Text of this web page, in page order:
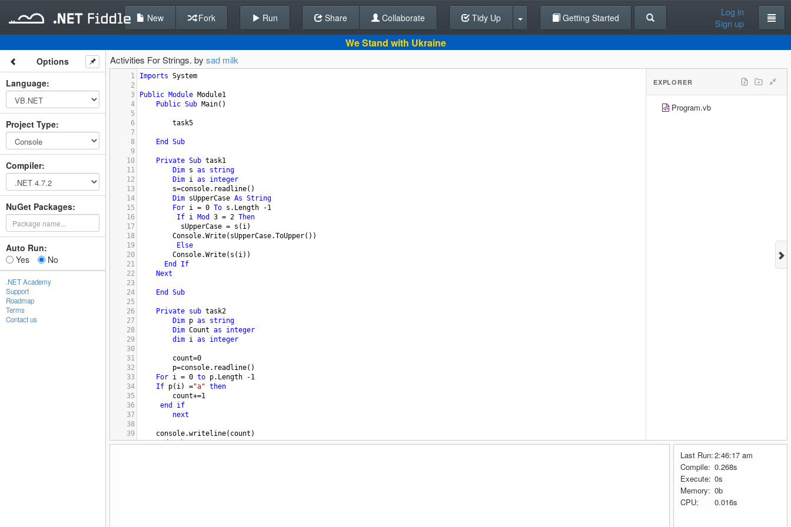
Back To Editor
New Fork Run Share Collaborate Tidy Up Getting Started
Log in
Sign up
We Stand with Ukraine
Options
Language:
Project Type:
Compiler:
NuGet Packages:
Auto Run:
Yes
No
.NET Academy
Support
Roadmap
Terms
Contact us
Activities For Strings. by sad milk
1 Imports System
2
3
Public Module Module1
4
Public Sub Main()
5
6
task5
7
8
End
Sub
9
10
Private Sub task1
11
Dim s as
string
12
Dim i as
integer
13
s=console.readline()
14
Dim sUpperCase As String
15
For i = 0 To s.Length -1
16
If i Mod 3 = 2 Then
17
sUpperCase = s ( i)
18
Console.Write( sUpperCase.ToUpper())
19
Else
20
Console.Write( s ( i))
21
End
If
22
Next
23
24
End
Sub
25
26
Private sub task2
27
Dim p as
string
28
Dim Count as
integer
29
dim i as
integer
30
31
count=0
32
p=console.readline()
33
For i = 0 to p.Length -1
34
If p( i) ="a" then
35
count+=1
36
end
if
37
next
38
39
console.writeline( count )
40
end sub
EXPLORER
Program.vb
Last Run:2:46:17 am
Compile: 0.268s
Execute: 0s
Memory: 0b
CPU:
0.016s